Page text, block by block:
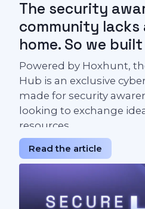
The security
community lacks
home. So we
Powered by Hoxhunt,
Hub is an exclusive
made for security
looking to exchange
resources.
Read the article